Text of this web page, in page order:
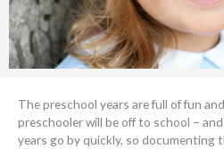
The preschool years are full of fun
preschooler will be off to school –
years go by quickly, so documenting